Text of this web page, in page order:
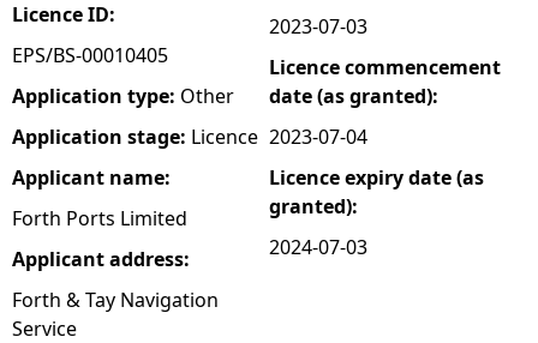
h
e
r
e
Licence ID:
EPS/BS-00010405
Application type: Other
Application stage: Licence
Applicant name:
Forth Ports Limited
Applicant address:
Forth & Tay Navigation
Service
2023-07-03
Licence commencement
date (as granted):
2023-07-04
Licence expiry date (as
granted):
2024-07-03